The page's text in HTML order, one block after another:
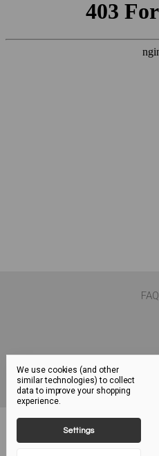
FAQ
We use cookies (and other
similar technologies) to collect
data to improve your shopping
experience.
Settings